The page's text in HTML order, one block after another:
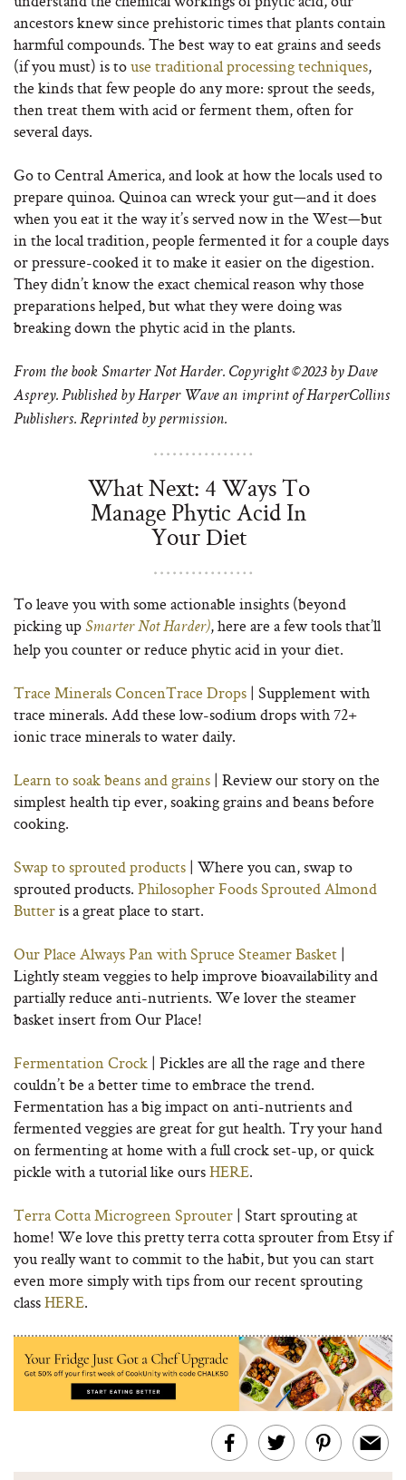
ancestors knew since prehistoric times that plants contain
harmful compounds. The best way to eat grains and seeds
(if you must) is touse traditional processing techniques,
the kinds that few people do any more: sprout the seeds,
then treat them with acid or ferment them, often for
several days.
Go to Central America, and look at how the locals used to
prepare quinoa. Quinoa can wreck your gut—and it does
when you eat it the way it’s served now in the West—but
in the local tradition, people fermented it for a couple days
or pressure-cooked it to make it easier on the digestion.
They didn’t know the exact chemical reason why those
preparations helped, but what they were doing was
breaking down the phytic acid in the plants.
From the book Smarter Not Harder. Copyright ©2023 by Dave
Asprey. Published by Harper Wave an imprint of HarperCollins
Publishers. Reprinted by permission.
What Next: 4 Ways To
Manage Phytic Acid In
Your Diet
To leave you with some actionable insights (beyond
picking up Smarter Not Harder), here are a few tools that’ll
help you counter or reduce phytic acid in your diet.
Trace Minerals ConcenTrace Drops | Supplement with
trace minerals. Add these low-sodium drops with 72+
ionic trace minerals to water daily.
Learn to soak beans and grains | Review our story on the
simplest health tip ever, soaking grains and beans before
cooking.
Swap to sprouted products | Where you can, swap to
sprouted products. Philosopher Foods Sprouted Almond
Butteris a great place to start.
Our Place Always Pan with Spruce Steamer Basket |
Lightly steam veggies to help improve bioavailability and
partially reduce anti-nutrients. We lover the steamer
basket insert from Our Place!
Fermentation Crock | Pickles are all the rage and there
couldn’t be a better time to embrace the trend.
Fermentation has a big impact on anti-nutrients and
fermented veggies are great for gut health. Try your hand
on fermenting at home with a full crock set-up, or quick
pickle with a tutorial like oursHERE.
Terra Cotta Microgreen Sprouter | Start sprouting at
home! We love this pretty terra cotta sprouter from Etsy if
you really want to commit to the habit, but you can start
even more simply with tips from our recent sprouting
classHERE.